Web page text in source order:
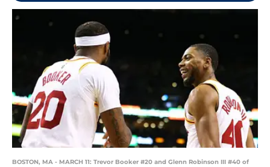
BOSTON, MA - MARCH 11: Trevor Booker #20 and Glenn Robinson III #40 of